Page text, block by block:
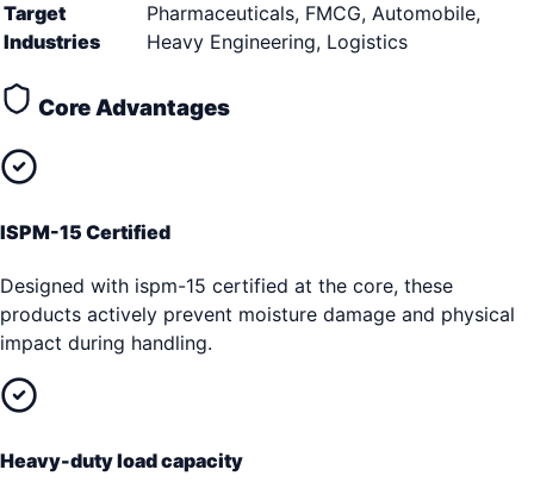
Target
Industries
Pharmaceuticals, FMCG, Automobile,
Heavy Engineering, Logistics
Core Advantages
ISPM-15 Certified
Designed with ispm-15 certified at the core, these
products actively prevent moisture damage and physical
impact during handling.
Heavy-duty load capacity